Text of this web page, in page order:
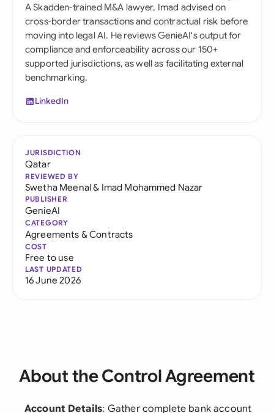
A Skadden-trained M&A lawyer, Imad advised on
cross-border transactions and contractual risk before
moving into legal AI. He reviews GenieAI's output for
compliance and enforceability across our 150+
supported jurisdictions, as well as facilitating external
benchmarking.
LinkedIn
JURISDICTION
Qatar
REVIEWED BY
Swetha Meenal& Imad Mohammed Nazar
PUBLISHER
GenieAI
CATEGORY
Agreements & Contracts
COST
Free to use
LAST UPDATED
16 June 2026
About the Control Agreement
Account Details: Gather complete bank account